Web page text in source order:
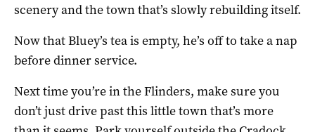
scenery and the town that’s slowly rebuilding itself.
Now that Bluey’s tea is empty, he’s off to take a nap
before dinner service.
Next time you’re in the Flinders, make sure you
don’t just drive past this little town that’s more